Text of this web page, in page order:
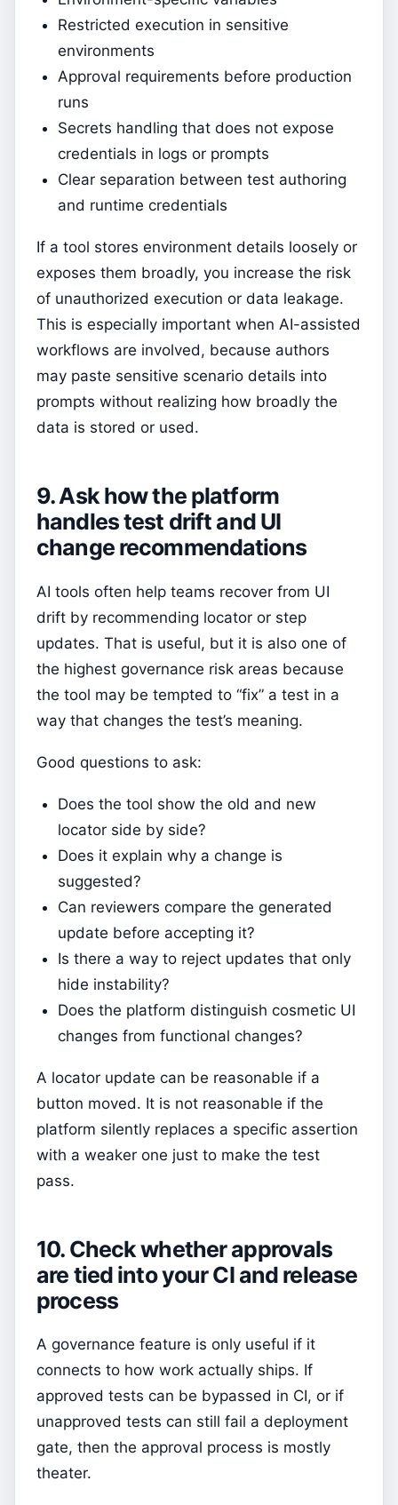
Restricted execution in sensitive
environments
Approval requirements before production
runs
Secrets handling that does not expose
credentials in logs or prompts
Clear separation between test authoring
and runtime credentials
If a tool stores environment details loosely or
exposes them broadly, you increase the risk
of unauthorized execution or data leakage.
This is especially important when AI-assisted
workflows are involved, because authors
may paste sensitive scenario details into
prompts without realizing how broadly the
data is stored or used.
9. Ask how the platform
handles test drift and UI
change recommendations
AI tools often help teams recover from UI
drift by recommending locator or step
updates. That is useful, but it is also one of
the highest governance risk areas because
the tool may be tempted to “fix” a test in a
way that changes the test’s meaning.
Good questions to ask:
Does the tool show the old and new
locator side by side?
Does it explain why a change is
suggested?
Can reviewers compare the generated
update before accepting it?
Is there a way to reject updates that only
hide instability?
Does the platform distinguish cosmetic UI
changes from functional changes?
A locator update can be reasonable if a
button moved. It is not reasonable if the
platform silently replaces a specific assertion
with a weaker one just to make the test
pass.
10. Check whether approvals
are tied into your CI and release
process
A governance feature is only useful if it
connects to how work actually ships. If
approved tests can be bypassed in CI, or if
unapproved tests can still fail a deployment
gate, then the approval process is mostly
theater.